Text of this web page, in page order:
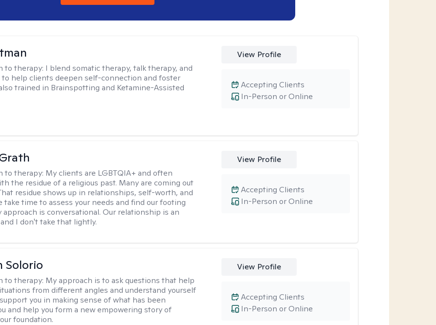
to therapy: I blend somatic therapy, talk therapy, and
to help clients deepen self-connection and foster
trained in Brainspotting and Ketamine-Assisted
View Profile
In-Person or Online
Accepting Clients
to therapy: My clients are LGBTQIA+ and often
the residue of a religious past. Many are coming out
residue shows up in relationships, self-worth, and
take time to assess your needs and find our footing
approach is conversational. Our relationship is an
I don't take that lightly.
View Profile
In-Person or Online
Accepting Clients
Solorio
to therapy: My approach is to ask questions that help
from different angles and understand yourself
you in making sense of what has been
and help you form a new empowering story of
foundation.
View Profile
In-Person or Online
Accepting Clients